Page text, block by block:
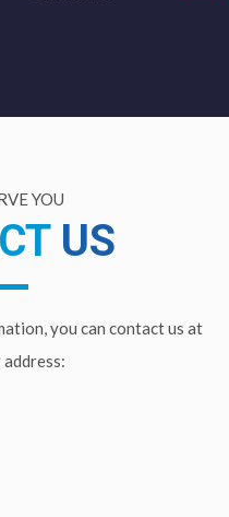
YOU
US
you can contact us at